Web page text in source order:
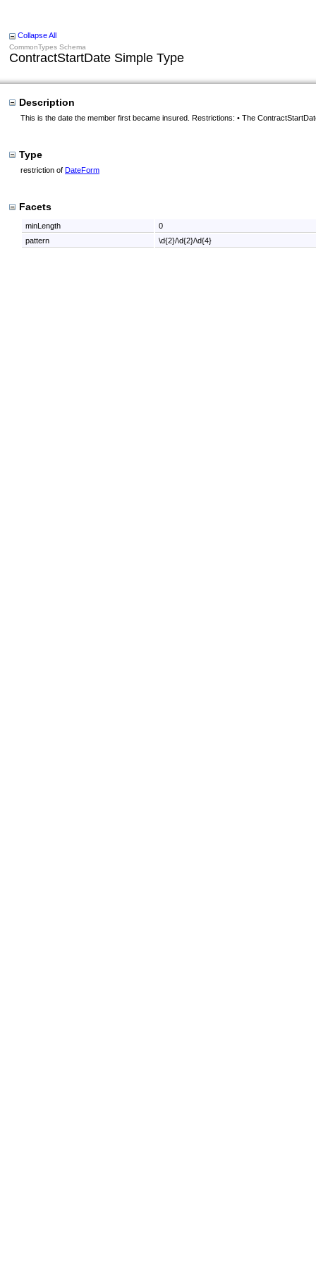
Collapse All
CommonTypes Schema
ContractStartDate Simple Type
Description
This is the date the member first became insured. Restrictions: • The
Type
restriction of DateForm
Facets
minLength
0
pattern
\d{2}/\d{2}/\d{4}